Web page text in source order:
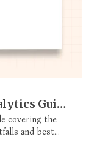
Guide
covering the
and best